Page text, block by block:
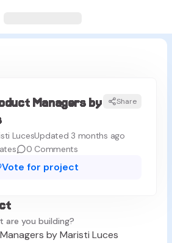
Managers by
Share
LucesUpdated 3 months ago
0 Comments
Vote for project
are you building?
by Maristi Luces